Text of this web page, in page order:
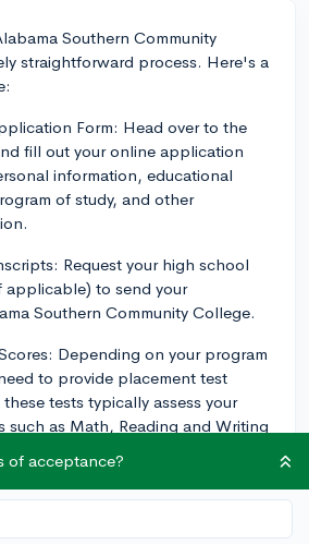
Southern Community
straightforward process. Here's a
Form: Head over to the
fill out your online application
information, educational
of study, and other
Request your high school
applicable) to send your
Southern Community College.
Depending on your program
to provide placement test
tests typically assess your
such as Math, Reading and Writing
Fill out the Free Application
Aid (FAFSA) to apply for financial
of acceptance?